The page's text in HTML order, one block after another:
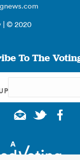
| © 2020
To The